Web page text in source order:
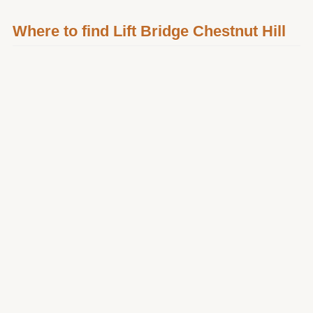
Where to find Lift Bridge Chestnut Hill